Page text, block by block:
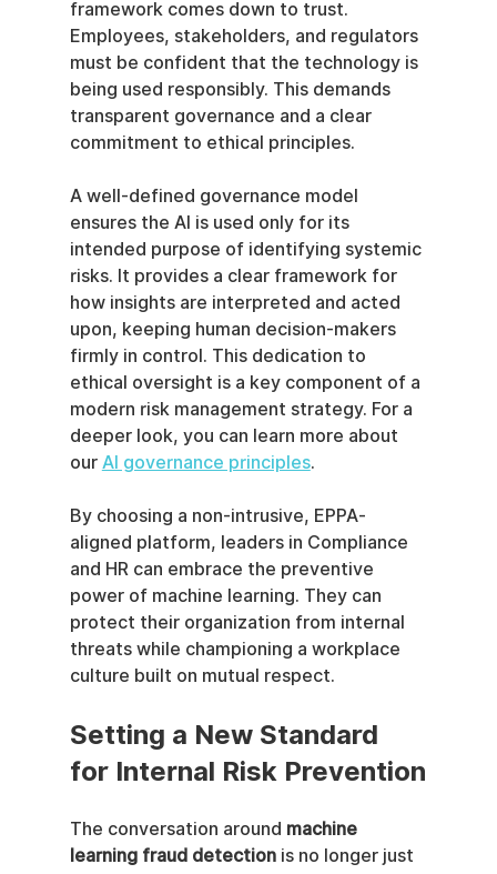
framework comes down to trust.
Employees, stakeholders, and regulators
must be confident that the technology is
being used responsibly. This demands
transparent governance and a clear
commitment to ethical principles.
A well-defined governance model
ensures the AI is used only for its
intended purpose of identifying systemic
risks. It provides a clear framework for
how insights are interpreted and acted
upon, keeping human decision-makers
firmly in control. This dedication to
ethical oversight is a key component of a
modern risk management strategy. For a
deeper look, you can learn more about
our AI governance principles.
By choosing a non-intrusive, EPPA-
aligned platform, leaders in Compliance
and HR can embrace the preventive
power of machine learning. They can
protect their organization from internal
threats while championing a workplace
culture built on mutual respect.
Setting a New Standard
for Internal Risk Prevention
The conversation around machine
learning fraud detection is no longer just